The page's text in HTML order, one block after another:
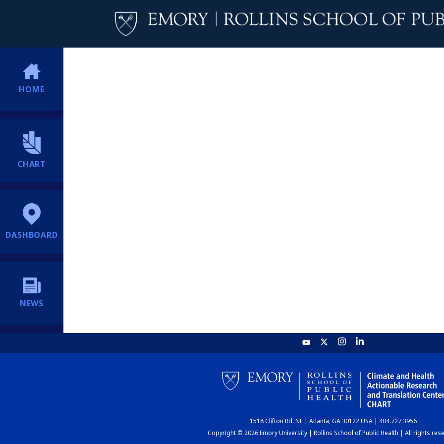
HOME
CHART
DASHBOARD
NEWS
1518 Clifton Rd. NE | Atlanta, GA 30122 USA | 404.727.3956
Copyright © 2026 Emory University | Rollins School of Public Health | All rights